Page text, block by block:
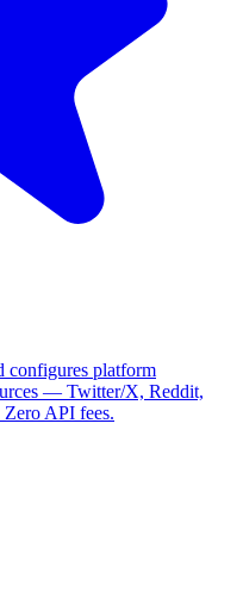
configures platform
— Twitter/X, Reddit,
API fees.